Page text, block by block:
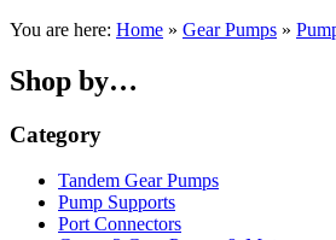
You are here: Home » Gear Pumps »
Shop by…
Category
Tandem Gear Pumps
Pump Supports
Port Connectors